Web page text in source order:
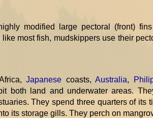
modified large pectoral (front)
like most fish, mudskippers use their
Japanese coasts,Australia,
both land and underwater areas.
They spend three quarters of its
its storage gills. They perch on